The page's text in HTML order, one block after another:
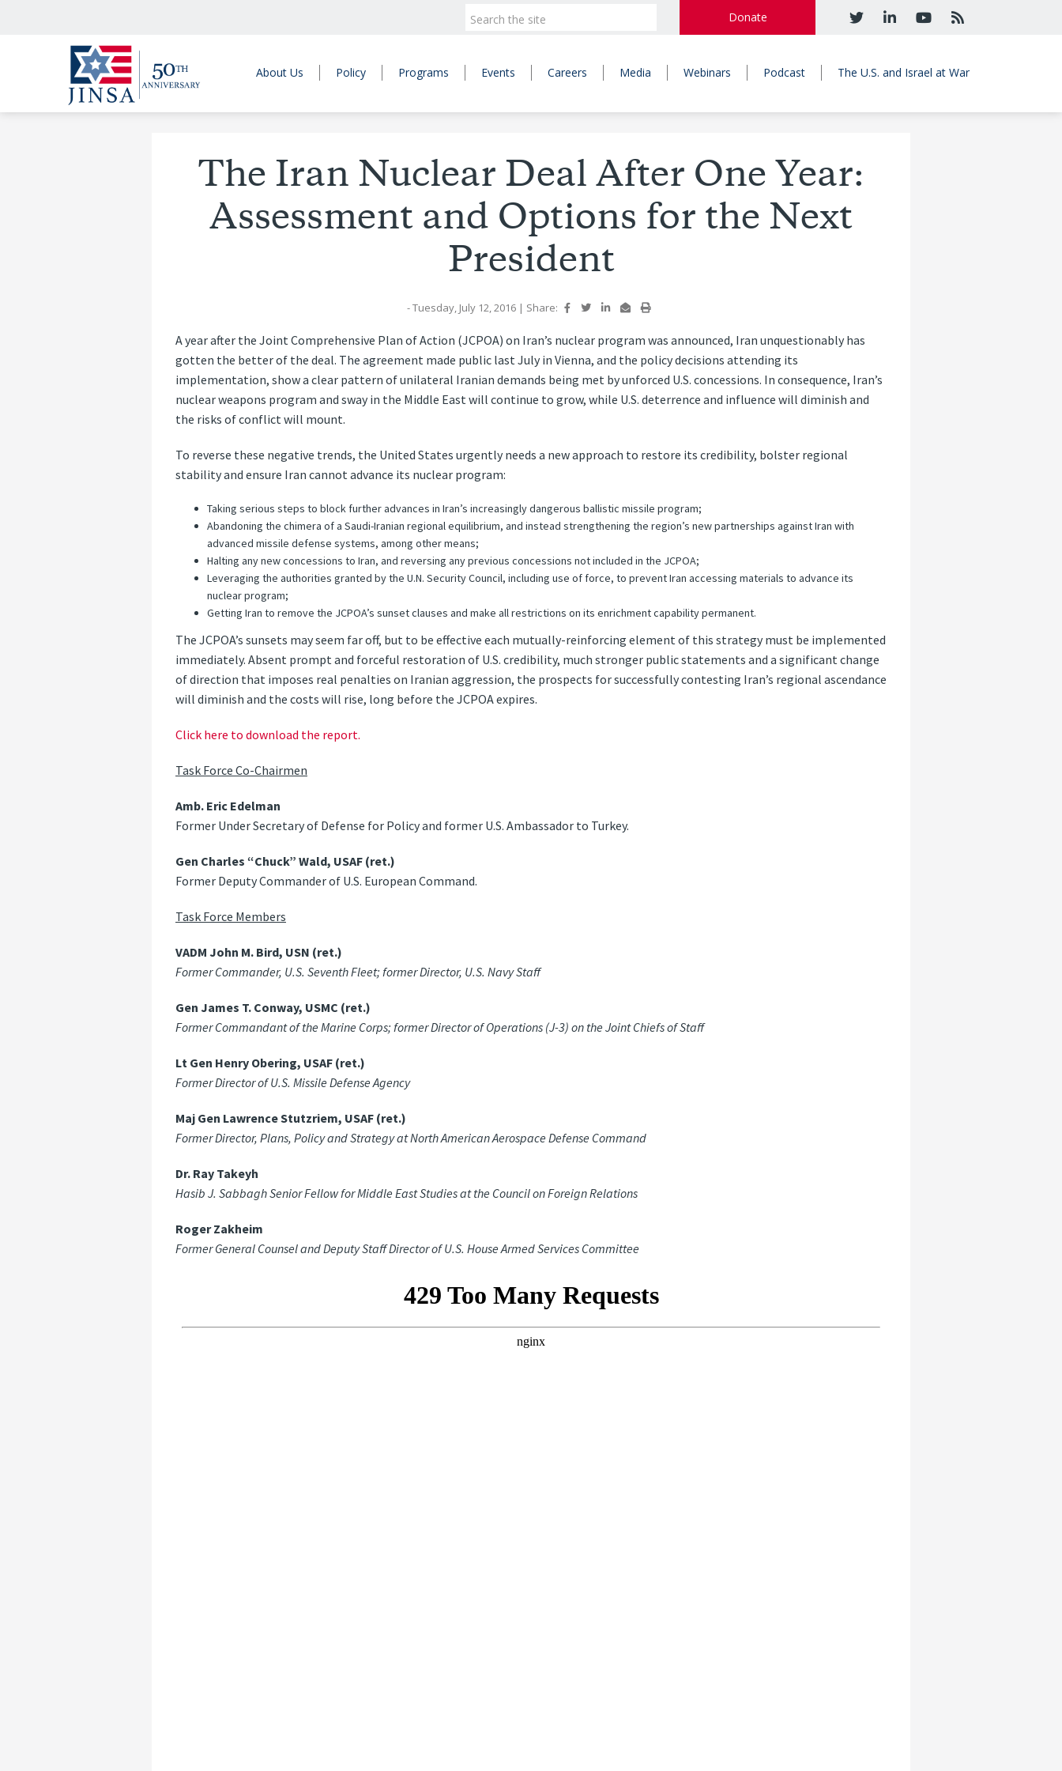
Donate
About Us Policy Programs Events Careers Media Webinars Podcast The U.S. and Israel at War
The Iran Nuclear Deal After One Year:
Assessment and Options for the Next
President
- Tuesday, July 12, 2016 | Share:
A year after the Joint Comprehensive Plan of Action (JCPOA) on Iran’s nuclear program was announced, Iran unquestionably has
gotten the better of the deal. The agreement made public last July in Vienna, and the policy decisions attending its
implementation, show a clear pattern of unilateral Iranian demands being met by unforced U.S. concessions. In consequence, Iran’s
nuclear weapons program and sway in the Middle East will continue to grow, while U.S. deterrence and influence will diminish and
the risks of conflict will mount.
To reverse these negative trends, the United States urgently needs a new approach to restore its credibility, bolster regional
stability and ensure Iran cannot advance its nuclear program:
Taking serious steps to block further advances in Iran’s increasingly dangerous ballistic missile program;
Abandoning the chimera of a Saudi-Iranian regional equilibrium, and instead strengthening the region’s new partnerships against Iran with
advanced missile defense systems, among other means;
Halting any new concessions to Iran, and reversing any previous concessions not included in the JCPOA;
Leveraging the authorities granted by the U.N. Security Council, including use of force, to prevent Iran accessing materials to advance its
nuclear program;
Getting Iran to remove the JCPOA’s sunset clauses and make all restrictions on its enrichment capability permanent.
The JCPOA’s sunsets may seem far off, but to be effective each mutually-reinforcing element of this strategy must be implemented
immediately. Absent prompt and forceful restoration of U.S. credibility, much stronger public statements and a significant change
of direction that imposes real penalties on Iranian aggression, the prospects for successfully contesting Iran’s regional ascendance
will diminish and the costs will rise, long before the JCPOA expires.
Click here to download the report.
Task Force Co-Chairmen
Amb. Eric Edelman
Former Under Secretary of Defense for Policy and former U.S. Ambassador to Turkey.
Gen Charles “Chuck” Wald, USAF (ret.)
Former Deputy Commander of U.S. European Command.
Task Force Members
VADM John M. Bird, USN (ret.)
Former Commander, U.S. Seventh Fleet; former Director, U.S. Navy Staff
Gen James T. Conway, USMC (ret.)
Former Commandant of the Marine Corps; former Director of Operations (J-3) on the Joint Chiefs of Staff
Lt Gen Henry Obering, USAF (ret.)
Former Director of U.S. Missile Defense Agency
Maj Gen Lawrence Stutzriem, USAF (ret.)
Former Director, Plans, Policy and Strategy at North American Aerospace Defense Command
Dr. Ray Takeyh
Hasib J. Sabbagh Senior Fellow for Middle East Studies at the Council on Foreign Relations
Roger Zakheim
Former General Counsel and Deputy Staff Director of U.S. House Armed Services Committee